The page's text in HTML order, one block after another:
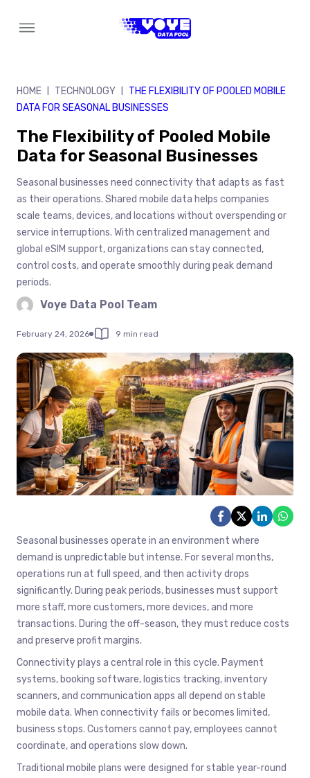
HOME TECHNOLOGY
THE FLEXIBILITY OF POOLED MOBILE
DATA FOR SEASONAL BUSINESSES
The Flexibility of Pooled Mobile
Data for Seasonal Businesses
Seasonal businesses need connectivity that adapts as fast
as their operations. Shared mobile data helps companies
scale teams, devices, and locations without overspending or
service interruptions. With centralized management and
global eSIM support, organizations can stay connected,
control costs, and operate smoothly during peak demand
periods.
Voye Data Pool Team
February 24, 2026 9 min read
Seasonal businesses operate in an environment where
demand is unpredictable but intense. For several months,
operations run at full speed, and then activity drops
significantly. During peak periods, businesses must support
more staff, more customers, more devices, and more
transactions. During the off-season, they must reduce costs
and preserve profit margins.
Connectivity plays a central role in this cycle. Payment
systems, booking software, logistics tracking, inventory
scanners, and communication apps all depend on stable
mobile data. When connectivity fails or becomes limited,
business stops. Customers cannot pay, employees cannot
coordinate, and operations slow down.
Traditional mobile plans were designed for stable year-round